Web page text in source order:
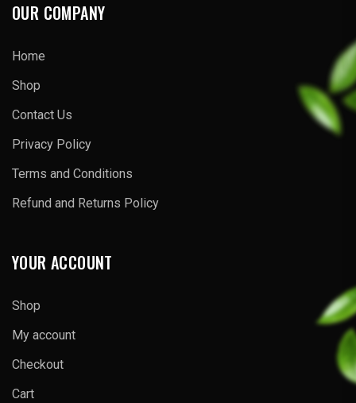
OUR COMPANY
Home
Shop
Contact Us
Privacy Policy
Terms and Conditions
Refund and Returns Policy
YOUR ACCOUNT
Shop
My account
Checkout
Cart